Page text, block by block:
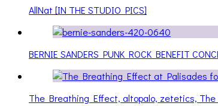
AllNat [IN THE STUDIO PICS]
BERNIE SANDERS PUNK ROCK BENEFIT
The Breathing Effect, altopalo, zetetics, The